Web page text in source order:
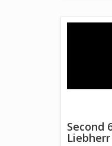
Second
Liebherr